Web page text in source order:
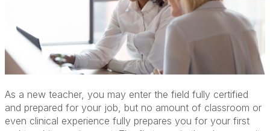
As a new teacher, you may enter the field fully certified
and prepared for your job, but no amount of classroom or
even clinical experience fully prepares you for your first